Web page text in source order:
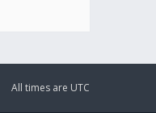
All times are UTC